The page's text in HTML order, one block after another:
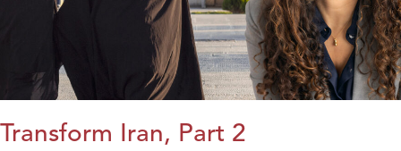
Transform Iran, Part 2